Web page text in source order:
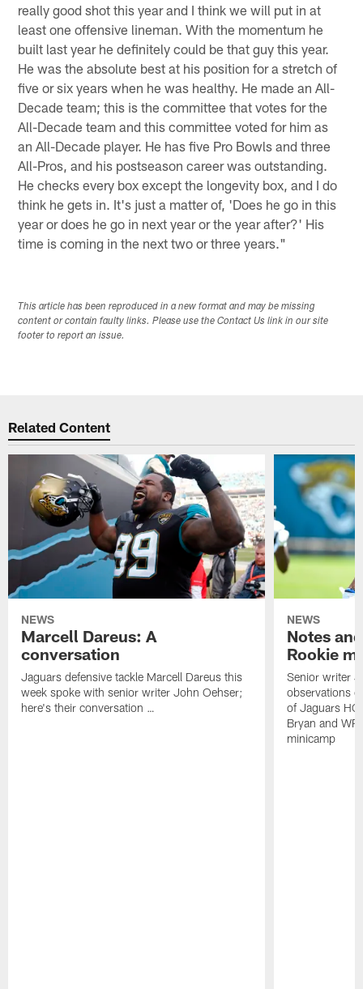
really good shot this year and I think we will put in at
least one offensive lineman. With the momentum he
built last year he definitely could be that guy this year.
He was the absolute best at his position for a stretch of
five or six years when he was healthy. He made an All-
Decade team; this is the committee that votes for the
All-Decade team and this committee voted for him as
an All-Decade player. He has five Pro Bowls and three
All-Pros, and his postseason career was outstanding.
He checks every box except the longevity box, and I do
think he gets in. It's just a matter of, 'Does he go in this
year or does he go in next year or the year after?' His
time is coming in the next two or three years."
This article has been reproduced in a new format and may be missing
content or contain faulty links. Please use the Contact Us link in our site
footer to report an issue.
Related Content
NEWS
Marcell Dareus: A
conversation
Jaguars defensive tackle Marcell Dareus this
week spoke with senior writer John Oehser;
here's their conversation …
NEWS
Notes
Rookie
Senior writer
observations
of Jaguars HC
Bryan and
minicamp